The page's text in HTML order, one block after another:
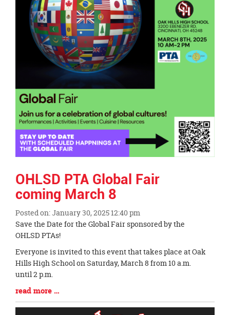
begins
OHLSD PTA Global Fair
coming March 8
Posted on: January 30, 2025 12:40 pm
Blog
Entry
Begin
Save the Date for the Global Fair sponsored by the
OHLSD PTAs!
Everyone is invited to this event that takes place at Oak
Hills High School on Saturday, March 8 from 10 a.m.
until 2 p.m.
Blog
Entry
read more …